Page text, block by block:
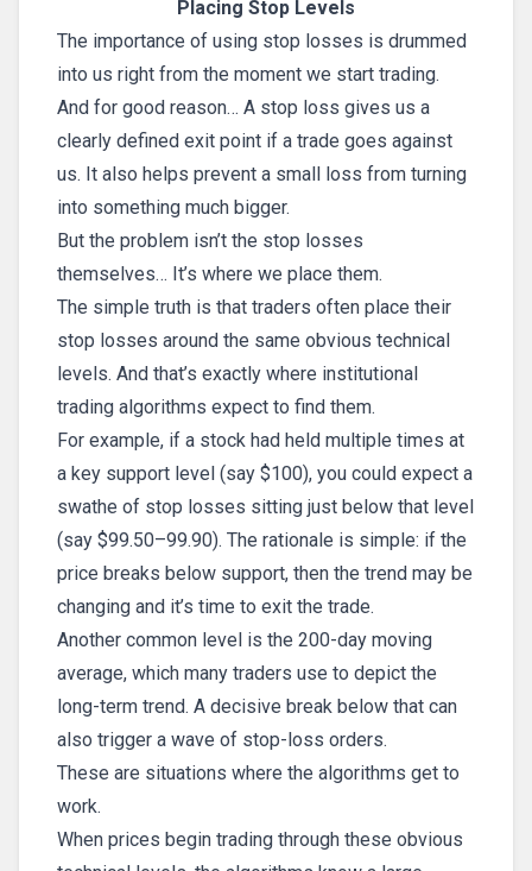
Placing Stop Levels
The importance of using stop losses is drummed
into us right from the moment we start trading.
And for good reason… A stop loss gives us a
clearly defined exit point if a trade goes against
us. It also helps prevent a small loss from turning
into something much bigger.
But the problem isn’t the stop losses
themselves… It’s where we place them.
The simple truth is that traders often place their
stop losses around the same obvious technical
levels. And that’s exactly where institutional
trading algorithms expect to find them.
For example, if a stock had held multiple times at
a key support level (say $100), you could expect a
swathe of stop losses sitting just below that level
(say $99.50–99.90). The rationale is simple: if the
price breaks below support, then the trend may be
changing and it’s time to exit the trade.
Another common level is the 200-day moving
average, which many traders use to depict the
long-term trend. A decisive break below that can
also trigger a wave of stop-loss orders.
These are situations where the algorithms get to
work.
When prices begin trading through these obvious